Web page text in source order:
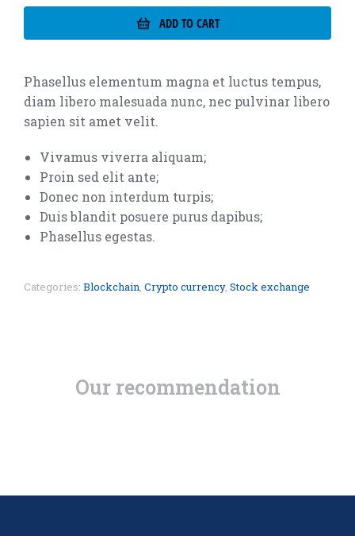
ADD TO CART
Phasellus elementum magna et luctus tempus,
diam libero malesuada nunc, nec pulvinar libero
sapien sit amet velit.
Vivamus viverra aliquam;
Proin sed elit ante;
Donec non interdum turpis;
Duis blandit posuere purus dapibus;
Phasellus egestas.
Categories: Blockchain, Crypto currency, Stock exchange
Our recommendation